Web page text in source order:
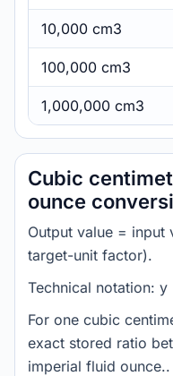
10,000 cm3
100,000 cm3
1,000,000 cm3
Cubic
ounce
Output value =
target-unit factor).
Technical notation:
For one cubic
exact stored ratio
imperial fluid ounce..